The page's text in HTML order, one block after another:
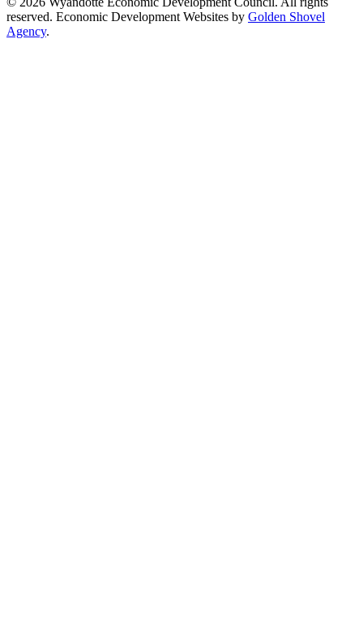
reserved. Economic Development Websites by Golden Shovel
Agency.